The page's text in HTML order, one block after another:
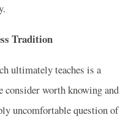
Tradition
ultimately teaches is a
worth knowing and
uncomfortable question of